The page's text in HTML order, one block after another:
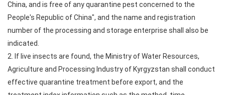
China, and is free of any quarantine pest concerned to the
People's Republic of China", and the name and registration
number of the processing and storage enterprise shall also be
indicated.
2. If live insects are found, the Ministry of Water Resources,
Agriculture and Processing Industry of Kyrgyzstan shall conduct
effective quarantine treatment before export, and the